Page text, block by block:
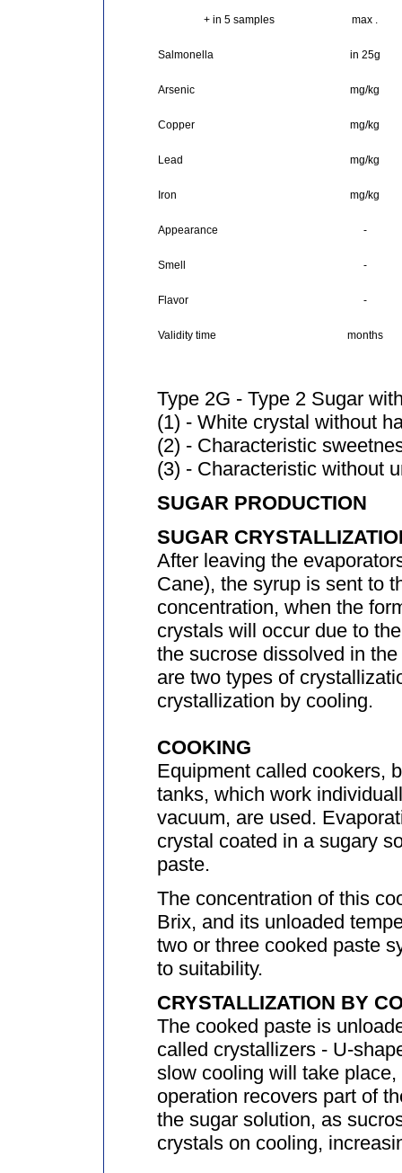
+ in 5 samples max .
Salmonella in 25g
Arsenic mg/kg
Copper mg/kg
Lead mg/kg
Iron mg/kg
Appearance -
Smell -
Flavor -
Validity time months
Type 2G - Type 2 Sugar
(1) - White crystal without
(2) - Characteristic
(3) - Characteristic without
SUGAR PRODUCTION
SUGAR
After leaving the
Cane), the syrup is sent to
concentration, when the
crystals will occur due to
the sucrose dissolved in
are two types of
crystallization by cooling.
COOKING
Equipment called cookers,
tanks, which work
vacuum, are used.
crystal coated in a sugary
paste.
The concentration of this
Brix, and its unloaded
two or three cooked paste
to suitability.
CRYSTALLIZATION BY
The cooked paste is
called crystallizers - U-
slow cooling will take
operation recovers part of
the sugar solution, as
crystals on cooling,